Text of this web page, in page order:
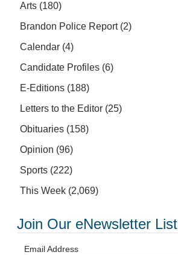
Arts (180)
Brandon Police Report(2)
Calendar (4)
Candidate Profiles (6)
E-Editions (188)
Letters to the Editor (25)
Obituaries (158)
Opinion (96)
Sports (222)
This Week (2,069)
Join Our eNewsletter List
Email Address